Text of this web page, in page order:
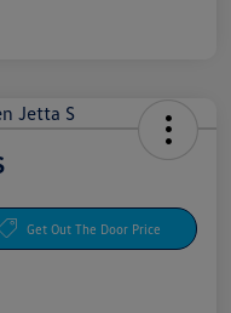
Get Out The Door Price